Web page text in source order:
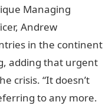
Managing
Andrew
in the continent
adding that urgent
crisis. “It doesn’t
to any more.